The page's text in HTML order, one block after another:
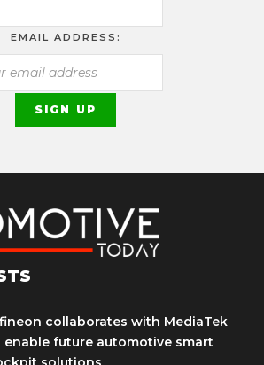
EMAIL ADDRESS:
collaborates with MediaTek
enable future automotive smart